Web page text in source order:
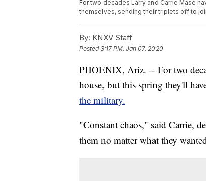
For two decades Larry and Carrie Mase
themselves, sending their triplets off to
By: KNXV Staff
Posted3:17 PM, Jan 07, 2020
PHOENIX, Ariz. -- For two
house, but this spring they'll
the military.
"Constant chaos," said Carrie,
them no matter what they